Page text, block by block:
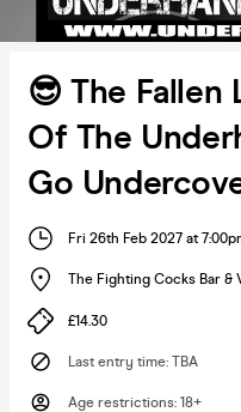
😎 The Fallen
Of The
Go
Fri 26th Feb 2027 at
The Fighting Cocks Bar &
£14.30
Last entry time: TBA
Age restrictions: 18+